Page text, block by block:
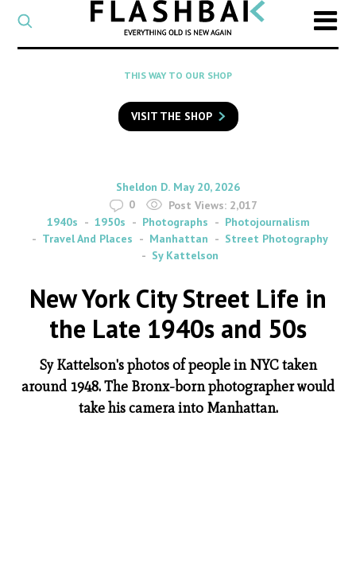
CATEGORY
Select
a
category
SEARCH
to
search
Flashback
THIS WAY TO OUR SHOP
VISIT THE SHOP
By
Sheldon D. on
May 20, 2026
0
Post Views: 2,017
1940s
1950s Photographs
Photojournalism
Travel And Places
Manhattan
Street Photography
Sy Kattelson
New York City Street Life in
the Late 1940s and 50s
Sy Kattelson's photos of people in NYC taken
around 1948. The Bronx-born photographer would
take his camera into Manhattan.